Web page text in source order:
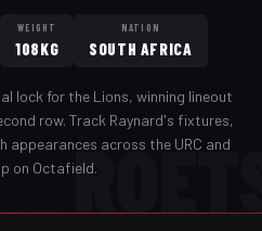
WEIGHT
108KG
NATION
SOUTH AFRICA
lock for the Lions, winning lineout
row. Track Raynard's fixtures,
appearances across the URC and
on Octafield.